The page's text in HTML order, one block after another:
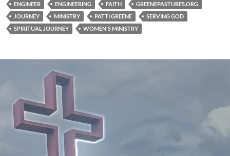
ENGINEER
ENGINEERING FAITH
GREENEPASTURES.ORG
JOURNEY
MINISTRY PATTI GREENE
SERVING GOD
SPIRITUAL JOURNEY
WOMEN'S MINISTRY